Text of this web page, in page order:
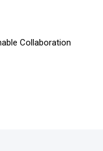
Collaboration